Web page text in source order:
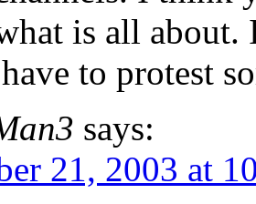
is all about.
to protest
says:
21, 2003 at